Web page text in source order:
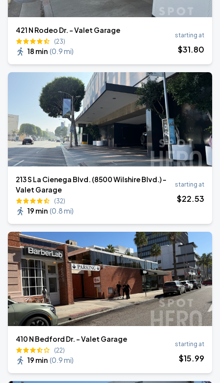
421 N Rodeo Dr. - Valet Garage
(23)
18 min (0.9 mi)
starting at
$31.80
213 S La Cienega Blvd. (8500 Wilshire Blvd.) -
Valet Garage
(32)
19 min (0.8 mi)
starting at
$22.53
410 N Bedford Dr. - Valet Garage
(22)
19 min (0.9 mi)
starting at
$15.99